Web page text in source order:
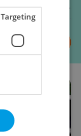
Targeting